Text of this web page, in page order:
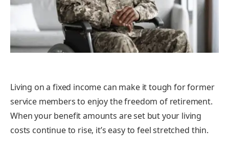
Living on a fixed income can make it tough for former
service members to enjoy the freedom of retirement.
When your benefit amounts are set but your living
costs continue to rise, it’s easy to feel stretched thin.